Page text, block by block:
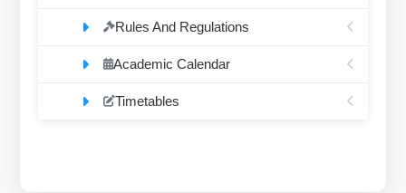
Rules And Regulations
Academic Calendar
Timetables